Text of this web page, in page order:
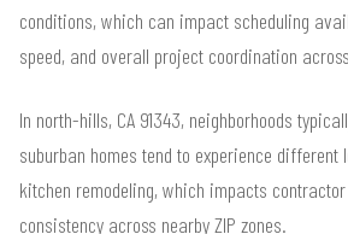
conditions, which can impact scheduling
speed, and overall project coordination
In north-hills, CA 91343, neighborhoods
suburban homes tend to experience
kitchen remodeling, which impacts
consistency across nearby ZIP zones.